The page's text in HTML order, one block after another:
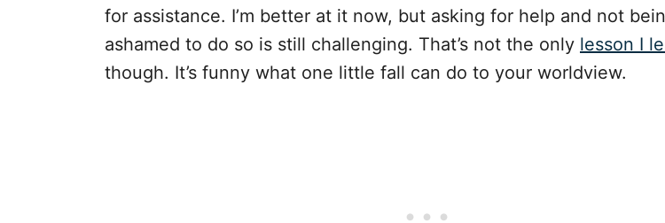
for assistance. I’m better at it now, but asking for help and not
ashamed to do so is still challenging. That’s not the only lesson I
though. It’s funny what one little fall can do to your worldview.